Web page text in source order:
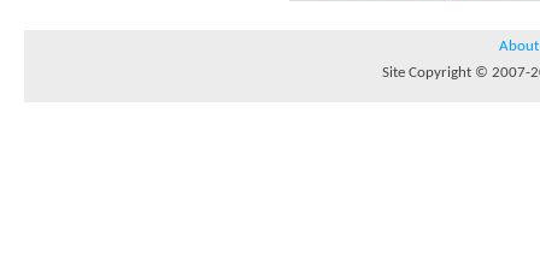
About
Site Copyright © 2007-